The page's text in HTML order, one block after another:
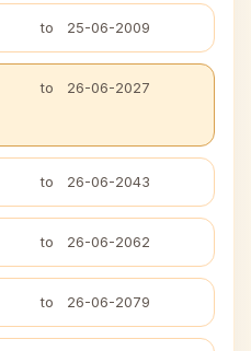
to 25-06-2009
to 26-06-2027
to 26-06-2043
to 26-06-2062
to 26-06-2079